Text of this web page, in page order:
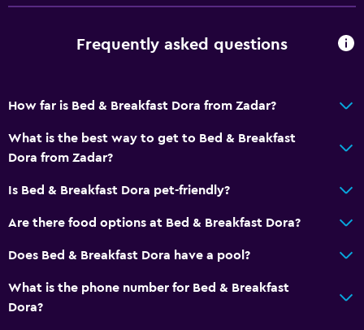
Things to do
Canoeing
Cycling
Diving
Snorkeling
Horse riding
Kitchen
Electric kettle
Frequently asked questions
How far is Bed & Breakfast Dora from Zadar?
What is the best way to get to Bed & Breakfast
Dora from Zadar?
Is Bed & Breakfast Dora pet-friendly?
Are there food options at Bed & Breakfast Dora?
Does Bed & Breakfast Dora have a pool?
What is the phone number for Bed & Breakfast
Dora?